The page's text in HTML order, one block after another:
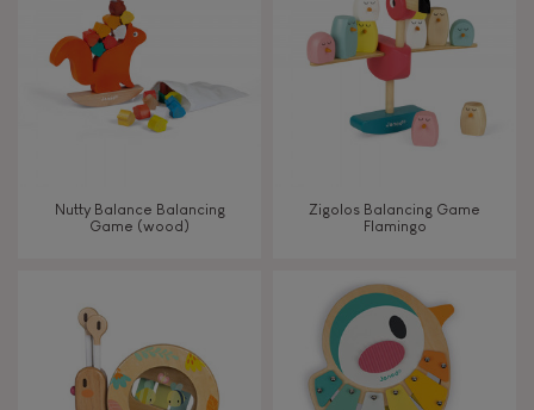
Nutty Balance Balancing
Game (wood)
Zigolos Balancing Game
Flamingo